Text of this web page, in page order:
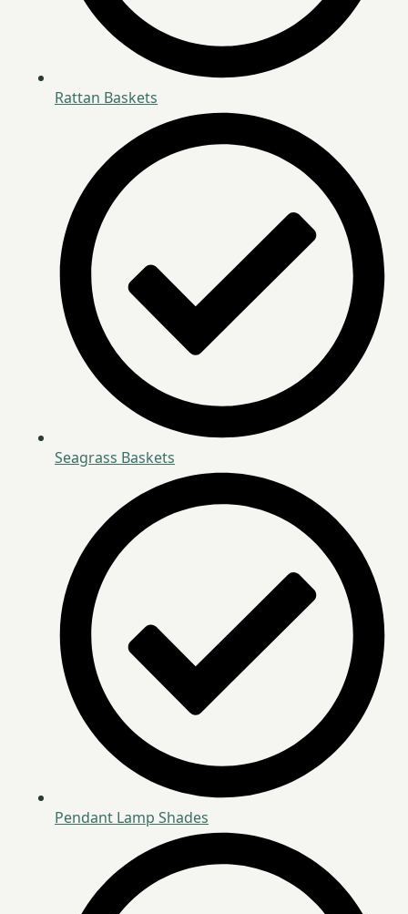
Rattan Baskets
Seagrass Baskets
Pendant Lamp Shades